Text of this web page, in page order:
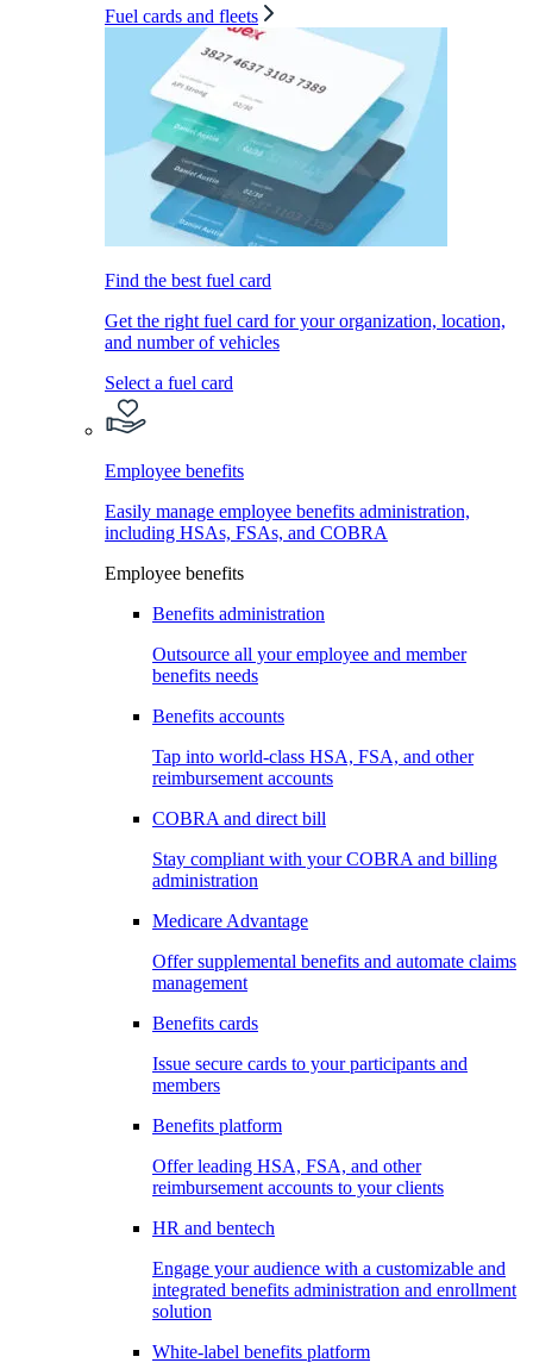
Fuel cards and fleets
Find the best fuel card
Get the right fuel card for your organization, location,
and number of vehicles
Select a fuel card
Employee benefits
Easily manage employee benefits administration,
including HSAs, FSAs, and COBRA
Employee benefits
Benefits administration
Outsource all your employee and member
benefits needs
Benefits accounts
Tap into world-class HSA, FSA, and other
reimbursement accounts
COBRA and direct bill
Stay compliant with your COBRA and billing
administration
Medicare Advantage
Offer supplemental benefits and automate claims
management
Benefits cards
Issue secure cards to your participants and
members
Benefits platform
Offer leading HSA, FSA, and other
reimbursement accounts to your clients
HR and bentech
Engage your audience with a customizable and
integrated benefits administration and enrollment
solution
White-label benefits platform